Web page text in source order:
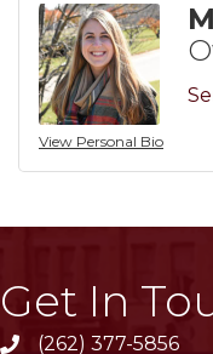
View Personal Bio
Get In
phone(262) 377-5856